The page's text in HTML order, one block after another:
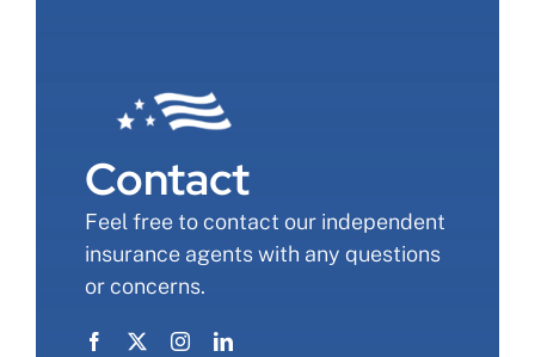
Contact
Feel free to contact our independent
insurance agents with any questions
or concerns.